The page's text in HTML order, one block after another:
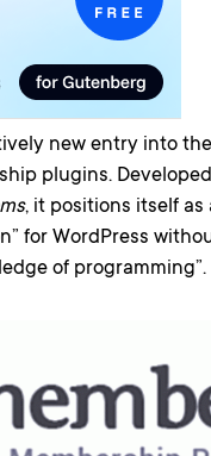
new entry into
plugins.
, it positions itself as
for WordPress
of programming”.